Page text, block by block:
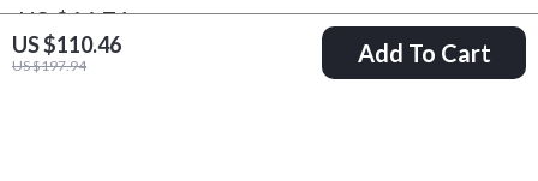
US $110.46
US $197.94 Add To Cart
US $66.71
US $129.69